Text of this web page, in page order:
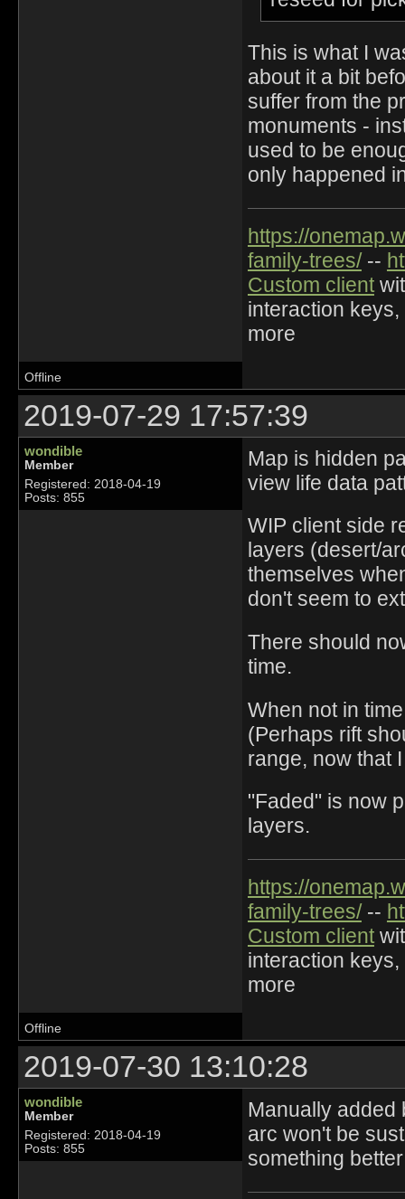
This is what I
about it a bit
suffer from the
monuments -
used to be
only happened
https://
family-trees/--
Custom client
interaction
more
Offline
2019-07-29 17:57:39
wondible
Member
Registered: 2018-04-19
Posts: 855
Map is hidden
view life data
WIP client side
layers (desert/
themselves
don't seem to
There should
time.
When not in
(Perhaps rift
range, now that
"Faded" is now
layers.
https://
family-trees/--
Custom client
interaction
more
Offline
2019-07-30 13:10:28
wondible
Member
Registered: 2018-04-19
Posts: 855
Manually added
arc won't be
something